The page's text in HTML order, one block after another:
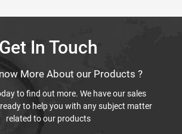
Get In Touch
More About our Products ?
to find out more. We have our sales
to help you with any subject matter
related to our products